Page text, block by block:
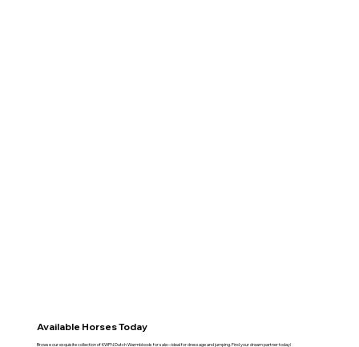
Available Horses Today
Browse our exquisite collection of KWPN Dutch Warmbloods for sale—ideal for dressage and jumping. Find your dream partner today!